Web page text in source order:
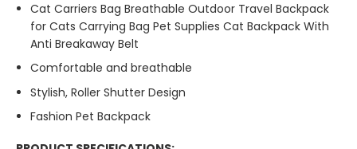
Cat Carriers Bag Breathable Outdoor Travel Backpack
for Cats Carrying Bag Pet Supplies Cat Backpack With
Anti Breakaway Belt
Comfortable and breathable
Stylish, Roller Shutter Design
Fashion Pet Backpack